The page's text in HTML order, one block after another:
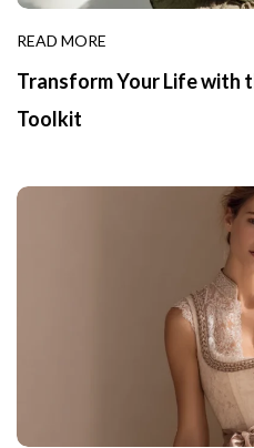
READ MORE
Transform Your Life with
Toolkit